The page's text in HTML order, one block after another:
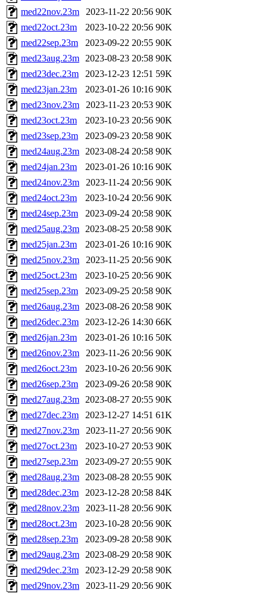
med22nov.23m
2023-11-22 20:56 90K
med22oct.23m
2023-10-22 20:56 90K
med22sep.23m
2023-09-22 20:55 90K
med23aug.23m 2023-08-23 20:58 90K
med23dec.23m
2023-12-23 12:51 59K
med23jan.23m
2023-01-26 10:16 90K
med23nov.23m
2023-11-23 20:53 90K
med23oct.23m
2023-10-23 20:56 90K
med23sep.23m
2023-09-23 20:58 90K
med24aug.23m 2023-08-24 20:58 90K
med24jan.23m
2023-01-26 10:16 90K
med24nov.23m
2023-11-24 20:56 90K
med24oct.23m
2023-10-24 20:56 90K
med24sep.23m
2023-09-24 20:58 90K
med25aug.23m 2023-08-25 20:58 90K
med25jan.23m
2023-01-26 10:16 90K
med25nov.23m
2023-11-25 20:56 90K
med25oct.23m
2023-10-25 20:56 90K
med25sep.23m
2023-09-25 20:58 90K
med26aug.23m 2023-08-26 20:58 90K
med26dec.23m
2023-12-26 14:30 66K
med26jan.23m
2023-01-26 10:16 50K
med26nov.23m
2023-11-26 20:56 90K
med26oct.23m
2023-10-26 20:56 90K
med26sep.23m
2023-09-26 20:58 90K
med27aug.23m 2023-08-27 20:55 90K
med27dec.23m
2023-12-27 14:51 61K
med27nov.23m
2023-11-27 20:56 90K
med27oct.23m
2023-10-27 20:53 90K
med27sep.23m
2023-09-27 20:55 90K
med28aug.23m 2023-08-28 20:55 90K
med28dec.23m
2023-12-28 20:58 84K
med28nov.23m
2023-11-28 20:56 90K
med28oct.23m
2023-10-28 20:56 90K
med28sep.23m
2023-09-28 20:58 90K
med29aug.23m 2023-08-29 20:58 90K
med29dec.23m
2023-12-29 20:58 90K
med29nov.23m
2023-11-29 20:56 90K